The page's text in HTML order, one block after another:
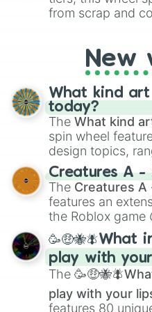
from scrap and
loot simulators,
assigning fake
objects with
New
What kind art
today?
The What kind
spin wheel
design topics,
techniques like
Color Theoryto
Creature Design ,
Portfolio Building.
Creatures A -
The Creatures A
features an
the Roblox game
spanning from
andCorvuraxall
Zwevealisk, and
🥳🤑🐝🪰What
play with
The
play with your
features 80